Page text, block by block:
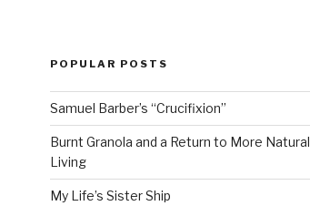
POPULAR POSTS
Samuel Barber’s “Crucifixion”
Burnt Granola and a Return to More Natural
Living
My Life’s Sister Ship